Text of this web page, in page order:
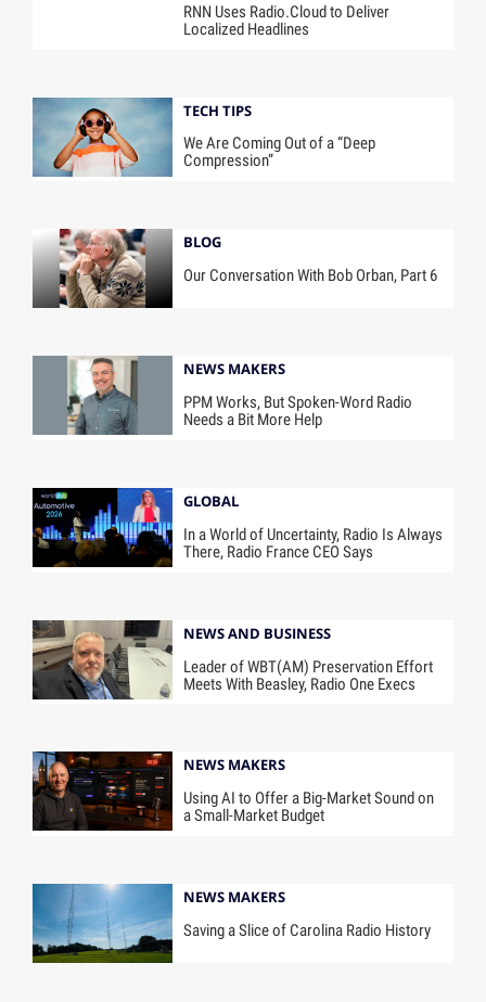
RNN Uses Radio.Cloud to Deliver
Localized Headlines
TECH TIPS
We Are Coming Out of a “Deep
Compression”
BLOG
Our Conversation With Bob Orban, Part 6
NEWS MAKERS
PPM Works, But Spoken-Word Radio
Needs a Bit More Help
GLOBAL
In a World of Uncertainty, Radio Is Always
There, Radio France CEO Says
NEWS AND BUSINESS
Leader of WBT(AM) Preservation Effort
Meets With Beasley, Radio One Execs
NEWS MAKERS
Using AI to Offer a Big-Market Sound on
a Small-Market Budget
NEWS MAKERS
Saving a Slice of Carolina Radio History